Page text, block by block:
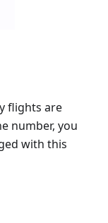
flights are
number, you
with this